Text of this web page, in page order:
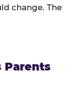
change. The
Parents